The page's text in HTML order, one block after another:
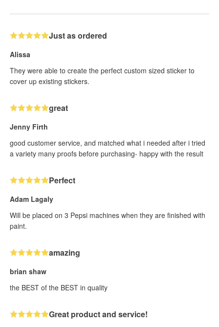
Just as ordered
Alissa
They were able to create the perfect custom sized sticker to
cover up existing stickers.
great
Jenny Firth
good customer service, and matched what i needed after i tried
a variety many proofs before purchasing- happy with the result
Perfect
Adam Lagaly
Will be placed on 3 Pepsi machines when they are finished with
paint.
amazing
brian shaw
the BEST of the BEST in quality
Great product and service!